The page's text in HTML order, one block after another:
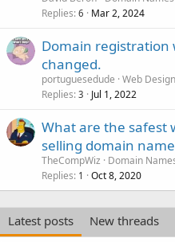
Replies 6 Mar 2, 2024
Domain registration
changed.
portuguesedude Web
Replies 3 Jul 1, 2022
What are the safest
selling domain
TheCompWiz
Domain
Replies 1 Oct 8, 2020
Latest posts
New threads